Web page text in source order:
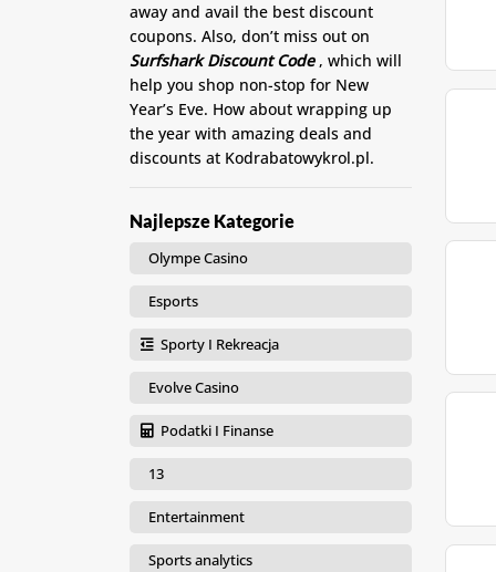
away and avail the best discount
coupons. Also, don’t miss out on
Surfshark Discount Code, which will
help you shop non-stop for New
Year’s Eve. How about wrapping up
the year with amazing deals and
discounts at Kodrabatowykrol.pl.
Najlepsze Kategorie
Olympe Casino
Esports
Sporty I Rekreacja
Evolve Casino
Podatki I Finanse
13
Entertainment
Sports analytics